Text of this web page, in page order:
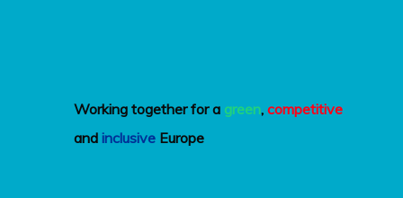
Working together for a green, competitive
and inclusiveEurope